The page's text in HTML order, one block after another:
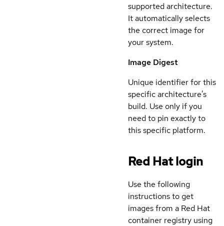
supported architecture.
It automatically selects
the correct image for
your system.
Image Digest
Unique identifier for this
specific architecture's
build. Use only if you
need to pin exactly to
this specific platform.
Red Hat login
Use the following
instructions to get
images from a Red Hat
container registry using